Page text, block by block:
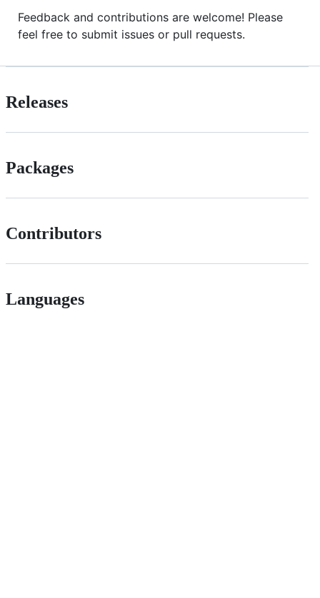
Feedback and contributions are welcome! Please
feel free to submit issues or pull requests.
Releases
Packages
Contributors
Languages